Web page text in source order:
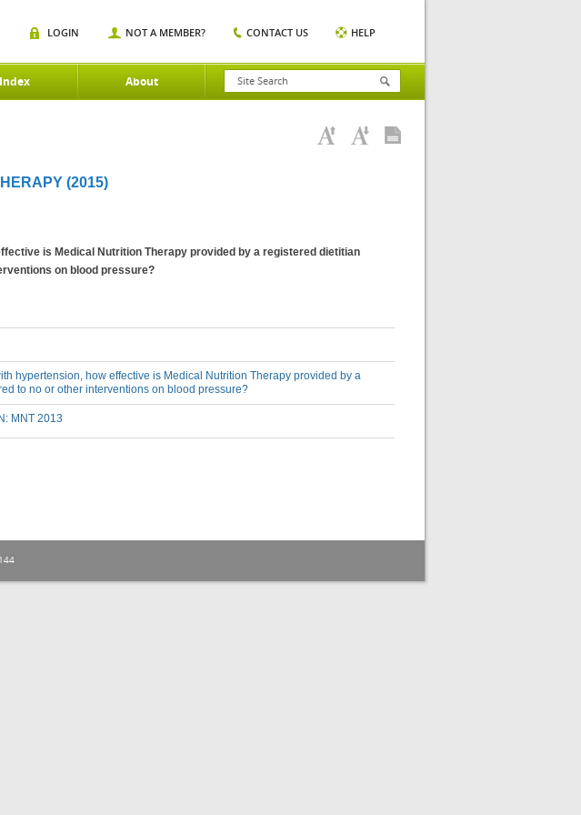
Index About
LOGIN NOT A MEMBER? CONTACT US HELP
(2015)
is Medical Nutrition Therapy provided by a registered dietitian
on blood pressure?
hypertension, how effective is Medical Nutrition Therapy provided by a
to no or other interventions on blood pressure?
MNT 2013